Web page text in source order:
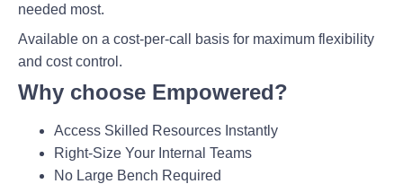
needed most.
Available on a cost-per-call basis for maximum flexibility
and cost control.
Why choose Empowered?
Access Skilled Resources Instantly
Right-Size Your Internal Teams
No Large Bench Required